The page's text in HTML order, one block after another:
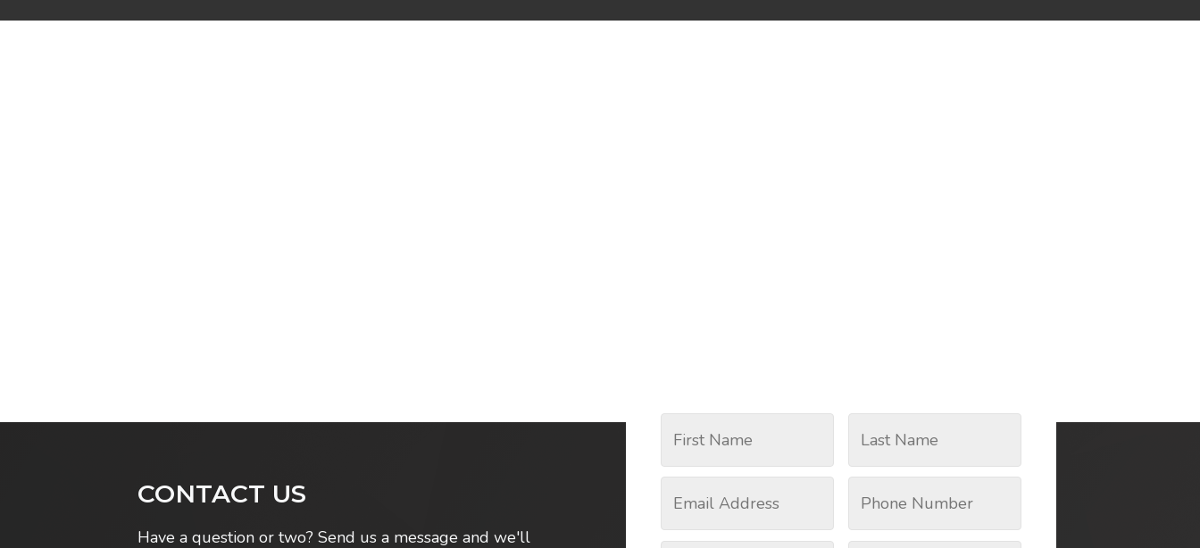
CONTACT US
Have a question or two? Send us a message and we'll